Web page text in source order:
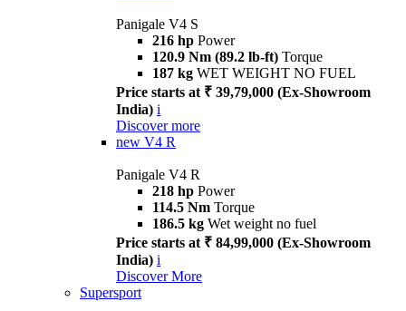
Panigale V4 S
216 hp Power
120.9 Nm (89.2 lb-ft) Torque
187 kg WET WEIGHT NO FUEL
Price starts at ₹ 39,79,000 (Ex-Showroom
India) i
Discover more
new V4 R
Panigale V4 R
218 hp Power
114.5 Nm Torque
186.5 kg Wet weight no fuel
Price starts at ₹ 84,99,000 (Ex-Showroom
India) i
Discover More
Supersport